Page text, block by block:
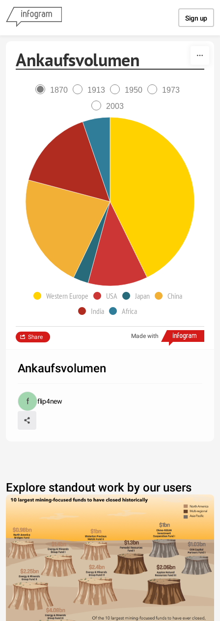
Sign up
Ankaufsvolumen
1870 1913 1950
1973
2003
Western Europe USA Japan
China
India
Africa
Made with
Share
Ankaufsvolumen
flip4new
Explore standout work by our users